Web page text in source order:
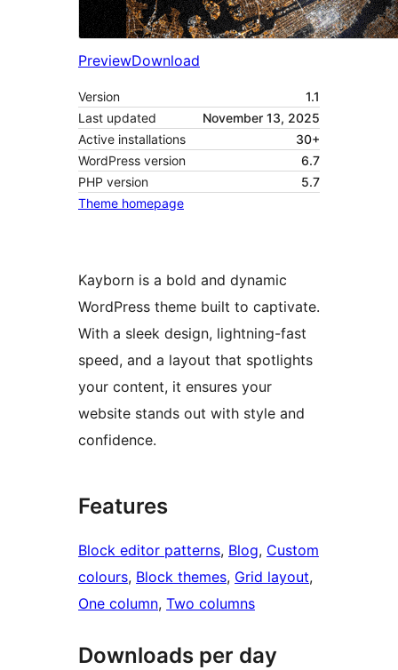
PreviewDownload
Version
1.1
Last updated
November 13, 2025
Active installations
30+
WordPress version
6.7
PHP version
5.7
Theme homepage
Kayborn is a bold and dynamic
WordPress theme built to captivate.
With a sleek design, lightning-fast
speed, and a layout that spotlights
your content, it ensures your
website stands out with style and
confidence.
Features
Block editor patterns, Blog, Custom
colours, Block themes, Grid layout
One column, Two columns
Downloads per day